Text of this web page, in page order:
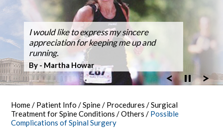
Dr. Silveri, at Fair Oaks Hospital,
performed the hospital's first robotic spine
surgery
I would like to express my sincere
appreciation for keeping me up and
running.
By - Martha Howar
After suffering back pain for over 50
years the pain it became unbearable.
By - Bob Vandel
Dr Silveri performed the first case using
the O-Arm 3-D Imaging at Fair Oaks
Hospital.
Exciting New Technology
Thanks for the GREAT WORK! Double
Fusion Feb 4, 2003 MARATHON October
30, 2005
By - Tim Bergen
Ballroom Dancer Fully Recovers from
Back Surgery,A Laminectomy and Three
Vertebra Fusion
By - Tom Woll
Thanks Dr. Silveri.
Washingtonian Top Doctor 2023
Home/ Patient Info/Spine/ Procedures/Surgical
Treatment for Spine Conditions /Others/ Possible
Complications of Spinal Surgery